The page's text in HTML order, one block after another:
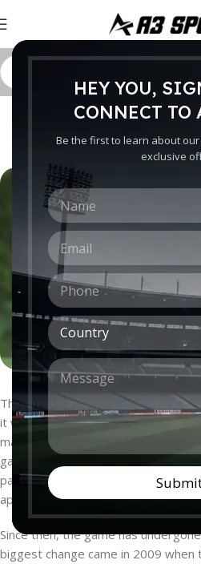
HEY YOU,
CONNECT TO
Be the first to learn about
exclusive
N
a
m
e
*
E
m
a
i
l
*
P
h
o
n
e
C
o
u
n
t
r
y
*
M
e
s
s
a
g
e
*
CRICKET
The Evolution
EbrahimOn
The game of Twenty20 cricket has
it was first conceptualized in 2003.
match was played between
game was introduced with the aim
packed and shorter format of
appealing to the younger
Since then, the game has
biggest change came in 2009 when